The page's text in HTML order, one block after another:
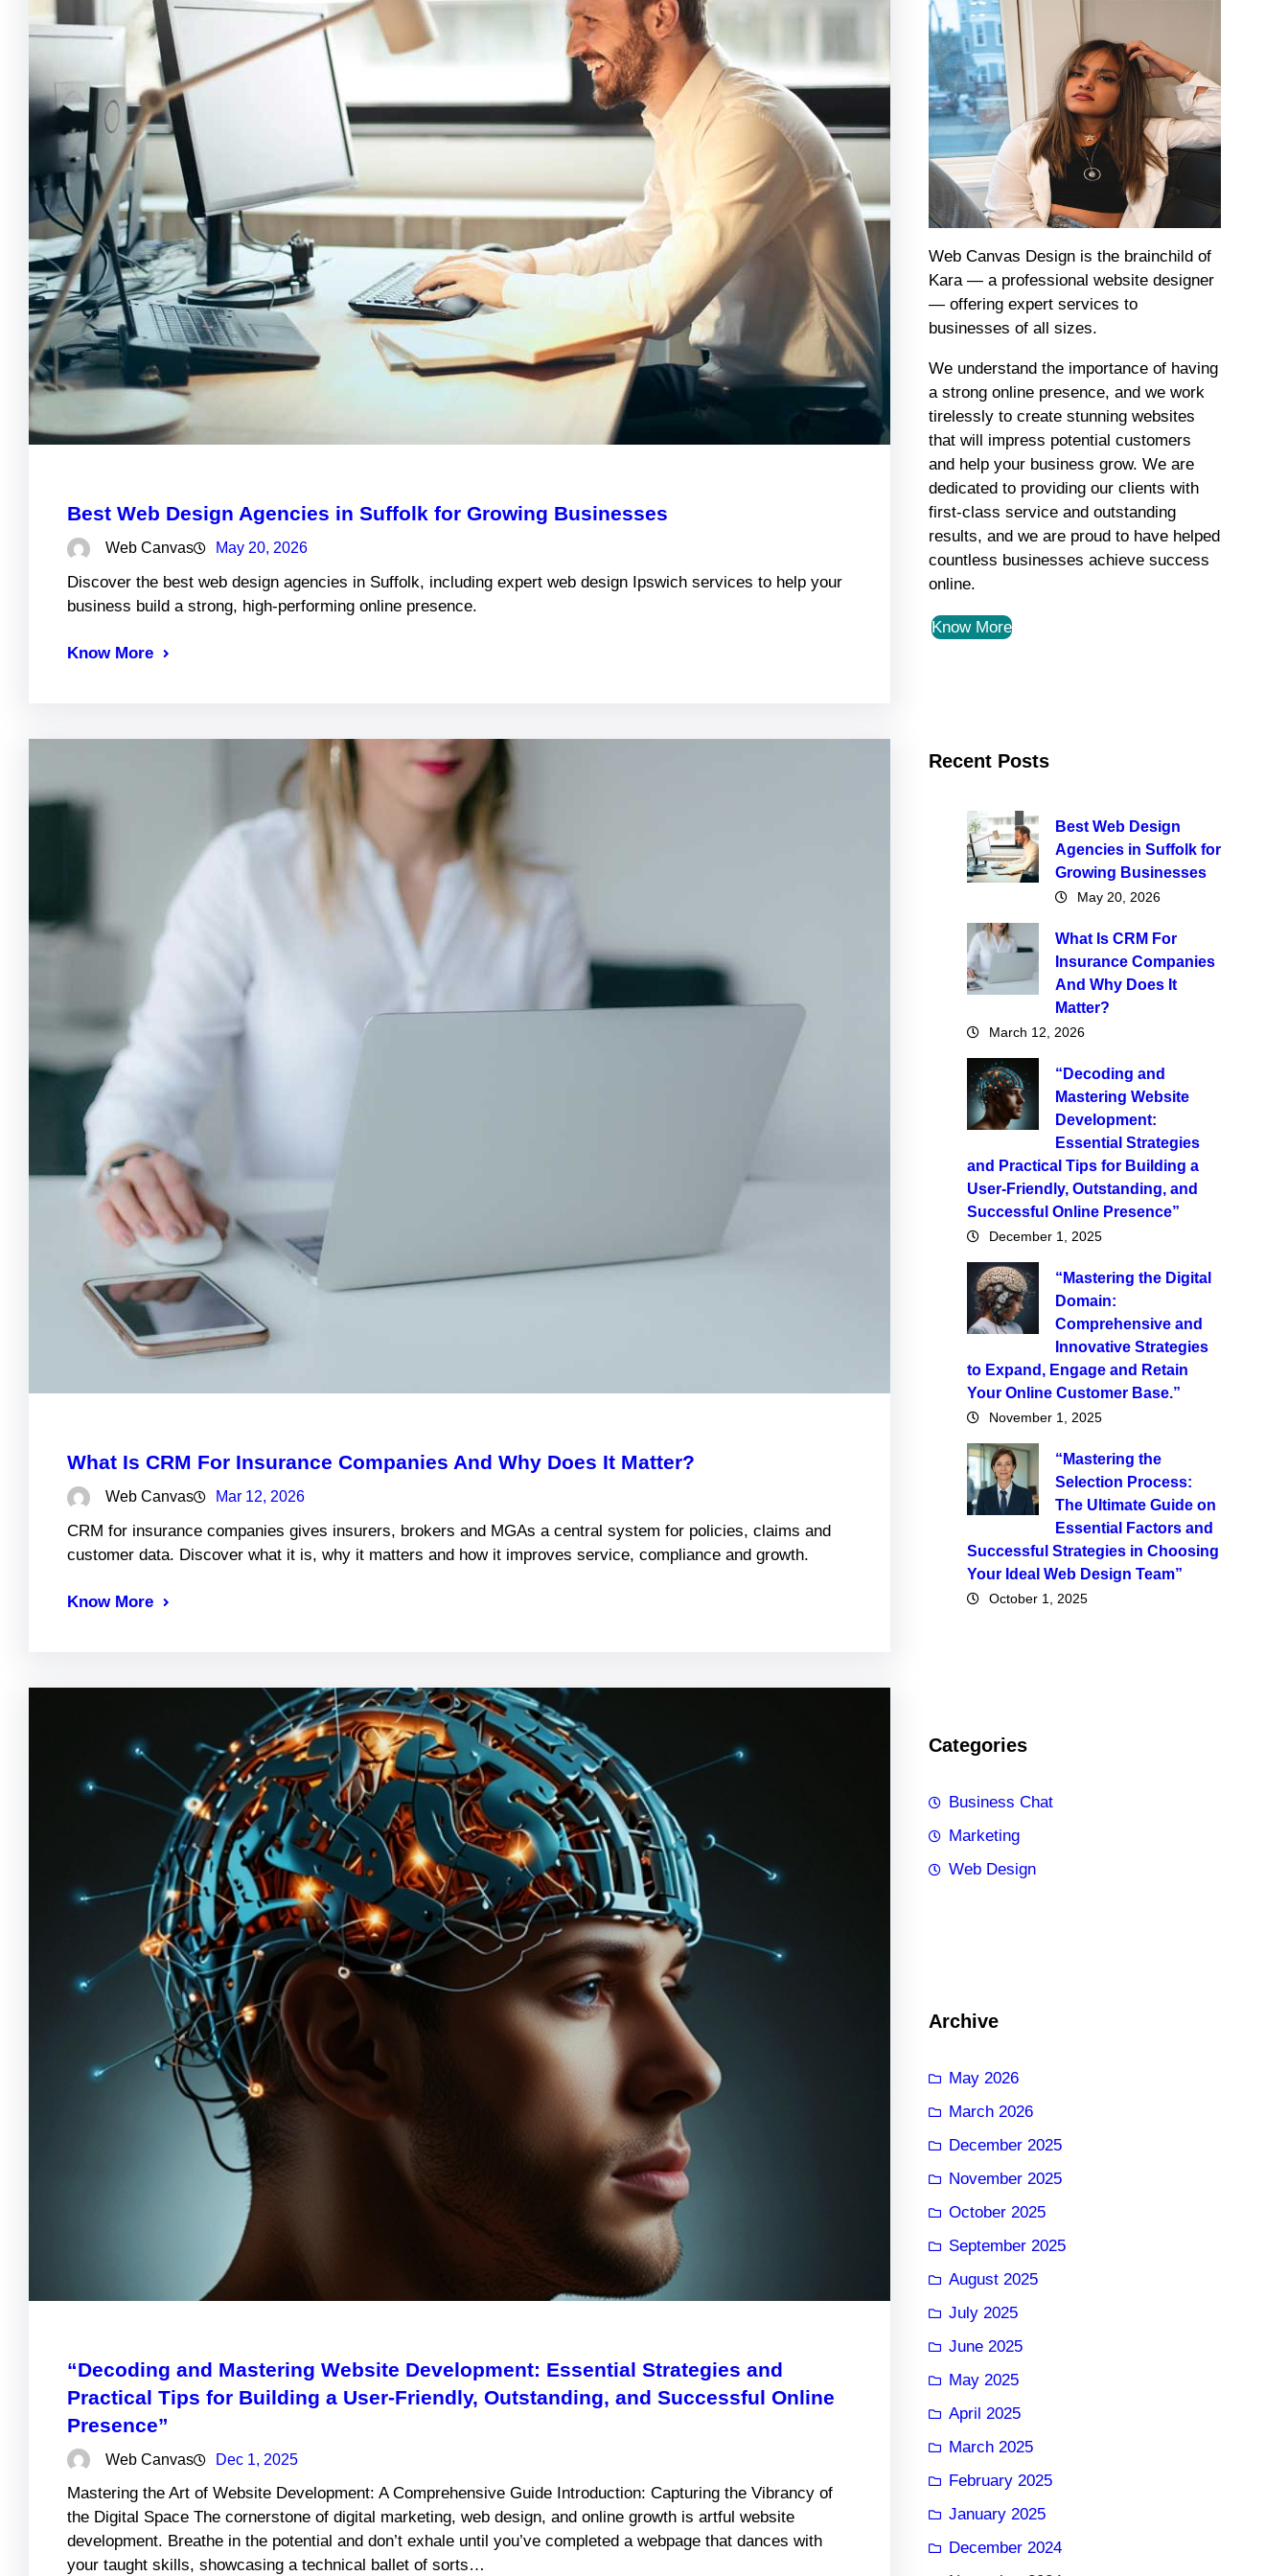
Best Web Design Agencies in Suffolk for Growing Businesses
Web Canvas May 20, 2026
Discover the best web design agencies in Suffolk, including expert web design Ipswich services to help your
business build a strong, high-performing online presence.
Know More
What Is CRM For Insurance Companies And Why Does It Matter?
Web Canvas Mar 12, 2026
CRM for insurance companies gives insurers, brokers and MGAs a central system for policies, claims and
customer data. Discover what it is, why it matters and how it improves service, compliance and growth.
Know More
“Decoding and Mastering Website Development: Essential Strategies and
Practical Tips for Building a User-Friendly, Outstanding, and Successful Online
Presence”
Web Canvas Dec 1, 2025
Mastering the Art of Website Development: A Comprehensive Guide Introduction: Capturing the Vibrancy of
the Digital Space The cornerstone of digital marketing, web design, and online growth is artful website
development. Breathe in the potential and don’t exhale until you’ve completed a webpage that dances with
your taught skills, showcasing a technical ballet of sorts…
Web Canvas Design is the brainchild of
Kara — a professional website designer
— offering expert services to
businesses of all sizes.
We understand the importance of having
a strong online presence, and we work
tirelessly to create stunning websites
that will impress potential customers
and help your business grow. We are
dedicated to providing our clients with
first-class service and outstanding
results, and we are proud to have helped
countless businesses achieve success
online.
Know More
Recent Posts
Best Web Design
Agencies in Suffolk for
Growing Businesses
May 20, 2026
What Is CRM For
Insurance Companies
And Why Does It
Matter?
March 12, 2026
“Decoding and
Mastering Website
Development:
Essential Strategies
and Practical Tips for Building a
User-Friendly, Outstanding, and
Successful Online Presence”
December 1, 2025
“Mastering the Digital
Domain:
Comprehensive and
Innovative Strategies
to Expand, Engage and Retain
Your Online Customer Base.”
November 1, 2025
“Mastering the
Selection Process:
The Ultimate Guide on
Essential Factors and
Successful Strategies in Choosing
Your Ideal Web Design Team”
October 1, 2025
Categories
Business Chat
Marketing
Web Design
Archive
May 2026
March 2026
December 2025
November 2025
October 2025
September 2025
August 2025
July 2025
June 2025
May 2025
April 2025
March 2025
February 2025
January 2025
December 2024